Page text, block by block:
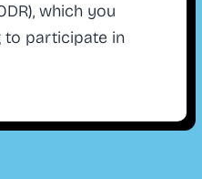
which you
to participate in